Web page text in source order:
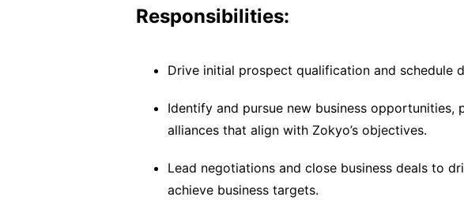
Responsibilities:
Drive initial prospect qualification and schedule
Identify and pursue new business opportunities,
alliances that align with Zokyo’s objectives.
Lead negotiations and close business deals to
achieve business targets.